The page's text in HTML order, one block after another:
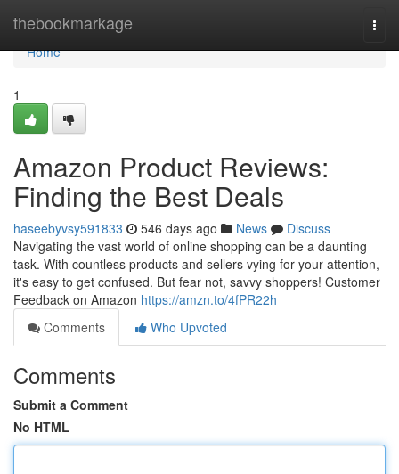
thebookmarkage
Home
Home
1
Amazon Product Reviews:
Finding the Best Deals
haseebyvsy591833 546 days ago News
Discuss
Navigating the vast world of online shopping can be a daunting
task. With countless products and sellers vying for your attention,
it's easy to get confused. But fear not, savvy shoppers! Customer
Feedback on Amazon https://amzn.to/4fPR22h
Comments
Who Upvoted
Comments
Submit a Comment
No HTML